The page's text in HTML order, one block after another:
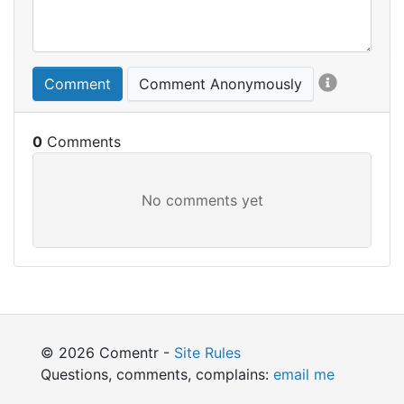
Comment Comment Anonymously
0
© 2026 Comentr - Site Rules
Questions, comments, complains: email me